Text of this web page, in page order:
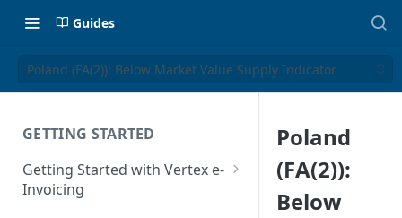
Guides
Poland (FA(2)): Below Market Value Supply Indicator
GETTING STARTED
Getting Started with Vertex e-
Invoicing
Poland
(FA(2)):
Below